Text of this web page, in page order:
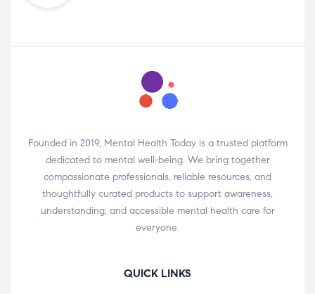
Founded in 2019, Mental Health Today is a trusted platform
dedicated to mental well-being. We bring together
compassionate professionals, reliable resources, and
thoughtfully curated products to support awareness,
understanding, and accessible mental health care for
everyone.
QUICK LINKS